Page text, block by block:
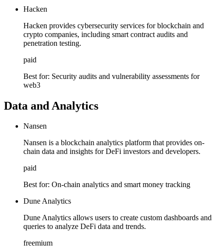
Hacken
Hacken provides cybersecurity services for blockchain and
crypto companies, including smart contract audits and
penetration testing.
paid
Best for: Security audits and vulnerability assessments for
web3
Data and Analytics
Nansen
Nansen is a blockchain analytics platform that provides on-
chain data and insights for DeFi investors and developers.
paid
Best for: On-chain analytics and smart money tracking
Dune Analytics
Dune Analytics allows users to create custom dashboards and
queries to analyze DeFi data and trends.
freemium